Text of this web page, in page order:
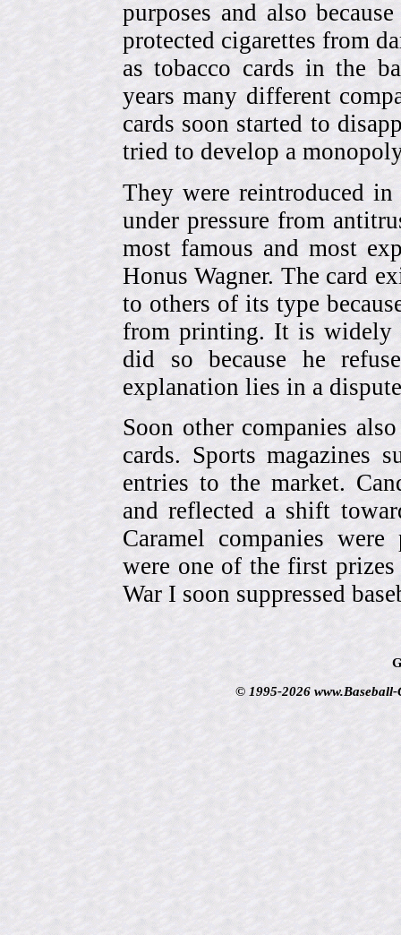
purposes and also
protected cigarettes from
as tobacco cards in the
years many different
cards soon started to
tried to develop a
They were reintroduced in
under pressure from
most famous and most
Honus Wagner. The card
to others of its type
from printing. It is widely
did so because he
explanation lies in a
Soon other companies
cards. Sports magazines
entries to the market.
and reflected a shift
Caramel companies
were one of the first
War I soon suppressed
© 1995-2026 www.Baseball-